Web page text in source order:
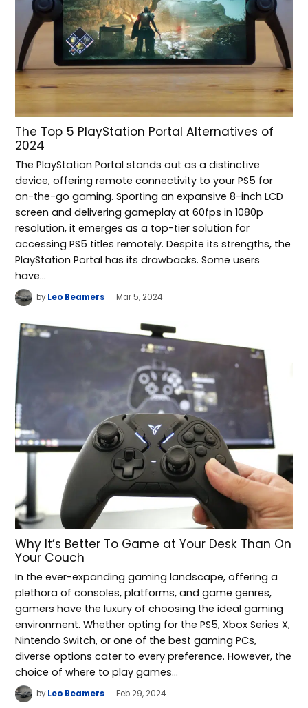
The Top 5 PlayStation Portal Alternatives of
2024
The PlayStation Portal stands out as a distinctive
device, offering remote connectivity to your PS5 for
on-the-go gaming. Sporting an expansive 8-inch LCD
screen and delivering gameplay at 60fps in 1080p
resolution, it emerges as a top-tier solution for
accessing PS5 titles remotely. Despite its strengths, the
PlayStation Portal has its drawbacks. Some users
have…
by Leo Beamers Mar 5, 2024
Why It’s Better To Game at Your Desk Than On
Your Couch
In the ever-expanding gaming landscape, offering a
plethora of consoles, platforms, and game genres,
gamers have the luxury of choosing the ideal gaming
environment. Whether opting for the PS5, Xbox Series X,
Nintendo Switch, or one of the best gaming PCs,
diverse options cater to every preference. However, the
choice of where to play games…
by Leo Beamers Feb 29, 2024